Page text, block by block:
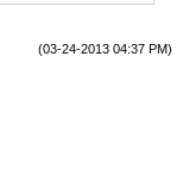
ISO!
Departure
(03-24-2013 04:37 PM)